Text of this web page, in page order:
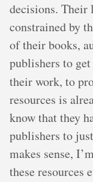
decisions. Their
constrained by
of their books,
publishers to
their work, to
resources is
know that they
publishers to
makes sense,
these resources